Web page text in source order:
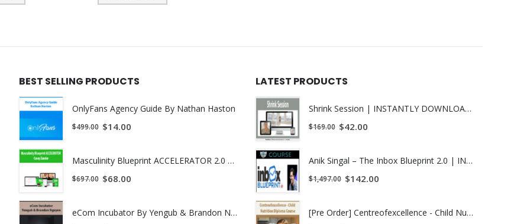
BEST SELLING PRODUCTS
OnlyFans Agency Guide By Nathan Haston
$499.00 $14.00
Masculinity Blueprint ACCELERATOR 2.0 by Casey Zander
$697.00 $68.00
eCom Incubator By Yengub & Brandon Nguyen
LATEST PRODUCTS
Shrink Session | INSTANTLY DOWNLOAD !
$169.00 $42.00
Anik Singal – The Inbox Blueprint 2.0 | INSTANTLY DOWNLOAD !
$1,497.00 $142.00
[Pre Order] Centreofexcellence - Child Nutrition Diploma Course